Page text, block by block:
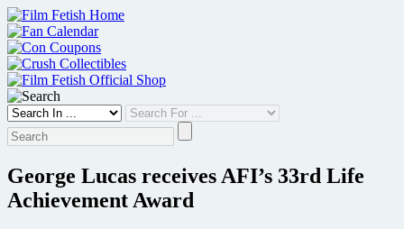
Skip
to
content
George Lucas receives AFI’s 33rd Life
Achievement Award